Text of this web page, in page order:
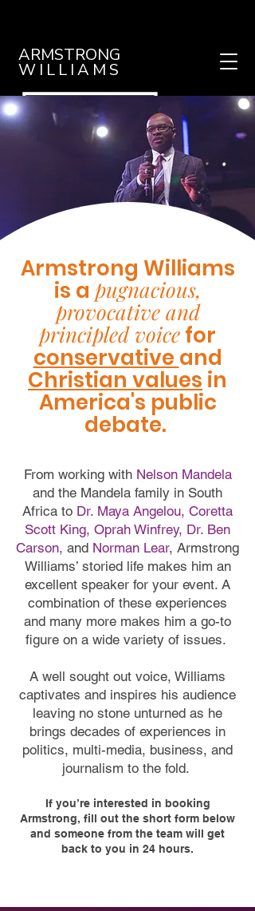
ARMSTRONG
WILLIAMS
Armstrong Williams
is a pugnacious,
provocative and
principled voice for
conservative and
Christian values in
America's public
debate.
From working with Nelson Mandela
and the Mandela family in South
Africa to Dr. Maya Angelou, Coretta
Scott King, Oprah Winfrey, Dr. Ben
Carson, and Norman Lear, Armstrong
Williams’ storied life makes him an
excellent speaker for your event. A
combination of these experiences
and many more makes him a go-to
figure on a wide variety of issues.
A well sought out voice, Williams
captivates and inspires his audience
leaving no stone unturned as he
brings decades of experiences in
politics, multi-media, business, and
journalism to the fold.
If you’re interested in booking
Armstrong, fill out the short form below
and someone from the team will get
back to you in 24 hours.